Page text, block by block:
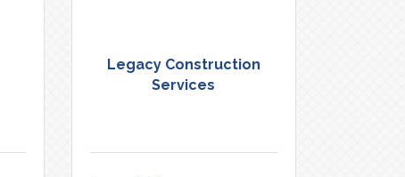
Legacy Construction
Services